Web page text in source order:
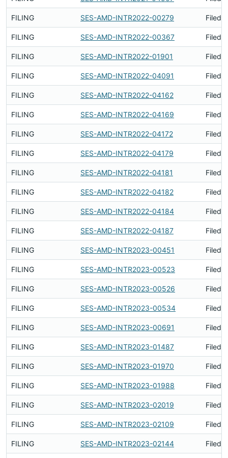
FILING SES-AMD-INTR2022-00279 Filed
FILING SES-AMD-INTR2022-00367 Filed
FILING SES-AMD-INTR2022-01901 Filed
FILING SES-AMD-INTR2022-04091 Filed
FILING SES-AMD-INTR2022-04162 Filed
FILING SES-AMD-INTR2022-04169 Filed
FILING SES-AMD-INTR2022-04172 Filed
FILING SES-AMD-INTR2022-04179 Filed
FILING SES-AMD-INTR2022-04181 Filed
FILING SES-AMD-INTR2022-04182 Filed
FILING SES-AMD-INTR2022-04184 Filed
FILING SES-AMD-INTR2022-04187 Filed
FILING SES-AMD-INTR2023-00451 Filed
FILING SES-AMD-INTR2023-00523 Filed
FILING SES-AMD-INTR2023-00526 Filed
FILING SES-AMD-INTR2023-00534 Filed
FILING SES-AMD-INTR2023-00691 Filed
FILING SES-AMD-INTR2023-01487 Filed
FILING SES-AMD-INTR2023-01970 Filed
FILING SES-AMD-INTR2023-01988 Filed
FILING SES-AMD-INTR2023-02019 Filed
FILING SES-AMD-INTR2023-02109 Filed
FILING SES-AMD-INTR2023-02144 Filed